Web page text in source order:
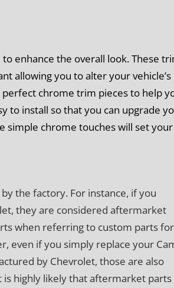
enhance the overall look. These
allowing you to alter your vehicle’s
chrome trim pieces to help
to install so that you can upgrade
simple chrome touches will set
the factory. For instance, if you
they are considered aftermarket
when referring to custom parts
even if you simply replace your
by Chevrolet, those are also
is highly likely that aftermarket parts